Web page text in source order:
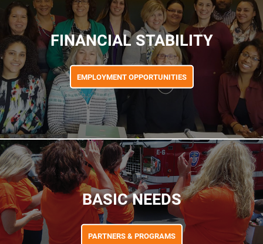
FINANCIAL STABILITY
EMPLOYMENT OPPORTUNITIES
BASIC NEEDS
PARTNERS & PROGRAMS